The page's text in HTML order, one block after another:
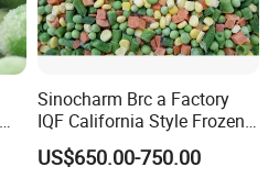
Sinocharm Brc a Factory
IQF California Style Frozen
Mixed Vegetables with Peas
Carrot Sweet Corn
US$650.00-750.00